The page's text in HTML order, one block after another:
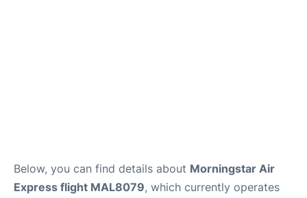
Below, you can find details about Morningstar Air
Express flight MAL8079, which currently operates